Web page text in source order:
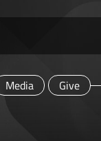
Media Give